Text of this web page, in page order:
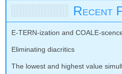
Recent
E-TERN-ization and COALE-
Eliminating diacritics
The lowest and highest value